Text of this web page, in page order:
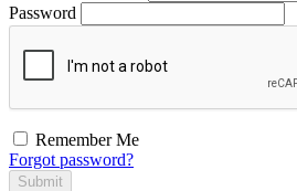
Password
Remember Me
Forgot password?
Submit